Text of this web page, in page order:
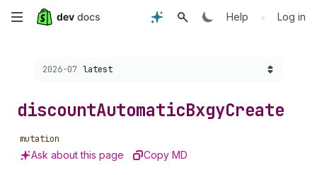
Skip
content
Help • Log in
Choose a version:
2026-07 latest
discountAutomaticBxgyCreate
mutation
Ask about this page Copy MD